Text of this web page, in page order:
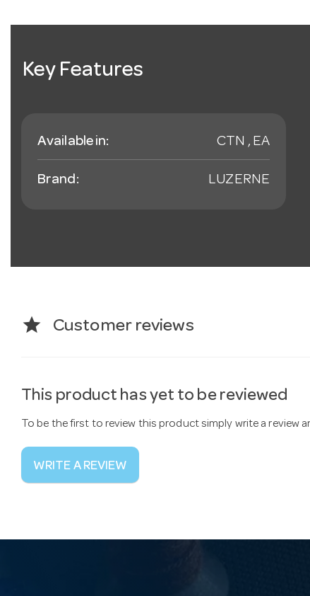
Key Features
Available in: CTN , EA
Brand: LUZERNE
star Customer reviews
This product has yet to be reviewed
To be the first to review this product simply write a review
WRITE A REVIEW